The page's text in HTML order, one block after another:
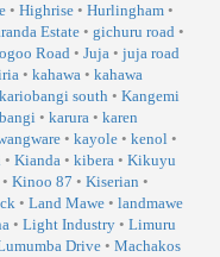
• Highrise • Hurlingham •
Estate• gichuru road •
Road • Juja • juja road
• kahawa • kahawa
kariobangi south • Kangemi
• karura • karen
• kayole • kenol •
• Kianda • kibera • Kikuyu
• Kinoo 87 • Kiserian •
• Land Mawe • landmawe
• Light Industry • Limuru
Drive • Machakos